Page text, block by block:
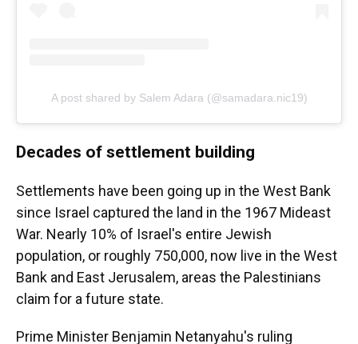
A post shared by Salem Adara (@samadara.nic19)
Decades of settlement building
Settlements have been going up in the West Bank
since Israel captured the land in the 1967 Mideast
War. Nearly 10% of Israel's entire Jewish
population, or roughly 750,000, now live in the West
Bank and East Jerusalem, areas the Palestinians
claim for a future state.
Prime Minister Benjamin Netanyahu's ruling